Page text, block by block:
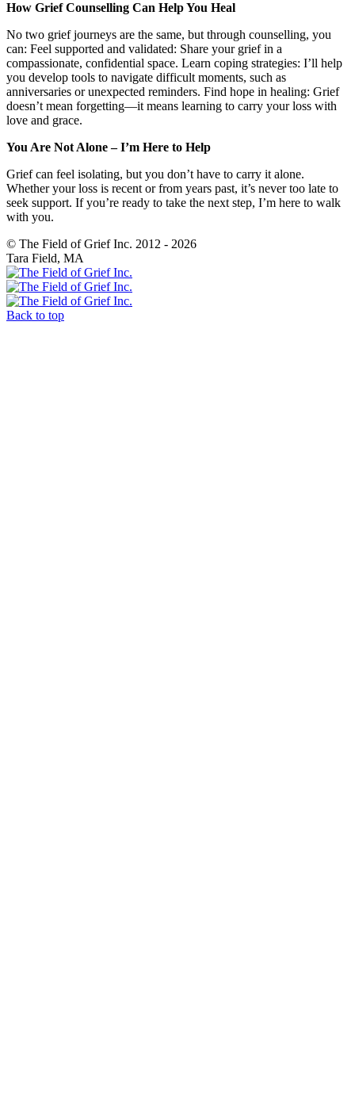
How Grief Counselling Can Help You Heal
No two grief journeys are the same, but through counselling, you
can: Feel supported and validated: Share your grief in a
compassionate, confidential space. Learn coping strategies: I’ll help
you develop tools to navigate difficult moments, such as
anniversaries or unexpected reminders. Find hope in healing: Grief
doesn’t mean forgetting—it means learning to carry your loss with
love and grace.
You Are Not Alone – I’m Here to Help
Grief can feel isolating, but you don’t have to carry it alone.
Whether your loss is recent or from years past, it’s never too late to
seek support. If you’re ready to take the next step, I’m here to walk
with you.
© The Field of Grief Inc. 2012 - 2026
Tara Field, MA
Back to top